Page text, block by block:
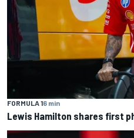
FORMULA 16 min
Lewis Hamilton shares first